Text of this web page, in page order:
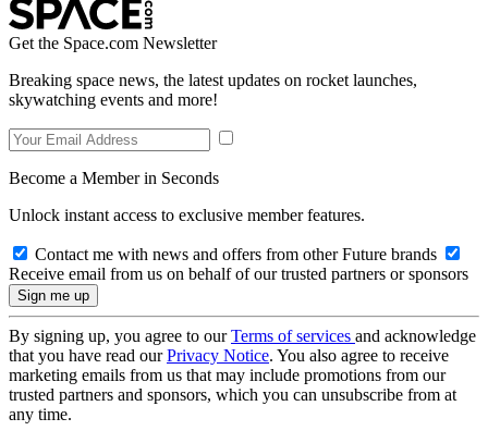
Get the Space.com Newsletter
Breaking space news, the latest updates on rocket launches,
skywatching events and more!
Become a Member in Seconds
Unlock instant access to exclusive member features.
Contact me with news and offers from other Future brands
Receive email from us on behalf of our trusted partners or sponsors
By signing up, you agree to ourTerms of services and acknowledge
that you have read ourPrivacy Notice. You also agree to receive
marketing emails from us that may include promotions from our
trusted partners and sponsors, which you can unsubscribe from at
any time.